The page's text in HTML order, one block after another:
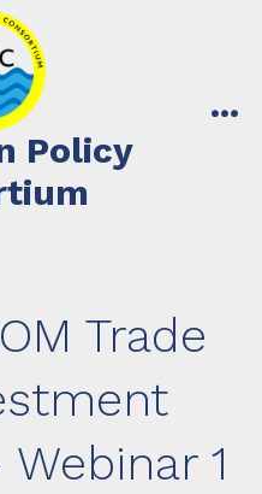
Policy
Trade
1